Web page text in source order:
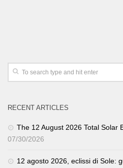
RECENT ARTICLES
The 12 August 2026 Total Solar
07/30/2026
12 agosto 2026, eclissi di Sole: